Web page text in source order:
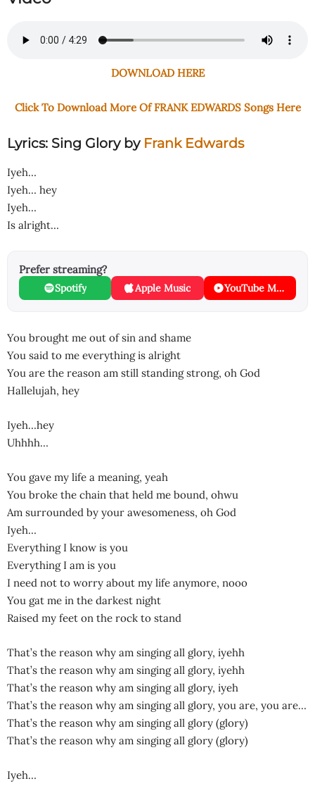
DOWNLOAD HERE
Click To Download More Of FRANK EDWARDS Songs Here
Lyrics: Sing Glory by Frank Edwards
Iyeh…
Iyeh… hey
Iyeh…
Is alright…
Prefer streaming?
Spotify Apple Music YouTube Music
You brought me out of sin and shame
You said to me everything is alright
You are the reason am still standing strong, oh God
Hallelujah, hey
Iyeh…hey
Uhhhh…
You gave my life a meaning, yeah
You broke the chain that held me bound, ohwu
Am surrounded by your awesomeness, oh God
Iyeh…
Everything I know is you
Everything I am is you
I need not to worry about my life anymore, nooo
You gat me in the darkest night
Raised my feet on the rock to stand
That’s the reason why am singing all glory, iyehh
That’s the reason why am singing all glory, iyehh
That’s the reason why am singing all glory, iyeh
That’s the reason why am singing all glory, you are, you are…
That’s the reason why am singing all glory (glory)
That’s the reason why am singing all glory (glory)
Iyeh…